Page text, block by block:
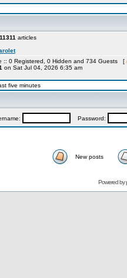
11311 articles
:: 0 Registered, 0 Hidden and 734 Guests [
on Sat Jul 04, 2026 6:35 am
five minutes
Password:
New posts
Powered by